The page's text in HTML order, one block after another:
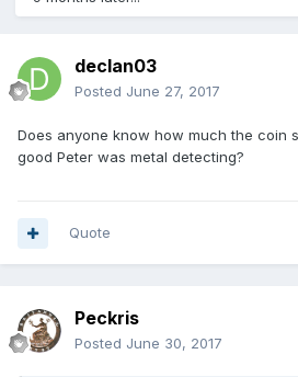
declan03
Posted June 27, 2017
Does anyone know how much the coin
good Peter was metal detecting?
Quote
Peckris
Posted June 30, 2017